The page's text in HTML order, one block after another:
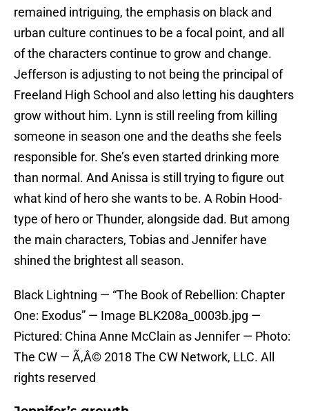
remained intriguing, the emphasis on black and
urban culture continues to be a focal point, and all
of the characters continue to grow and change.
Jefferson is adjusting to not being the principal of
Freeland High School and also letting his daughters
grow without him. Lynn is still reeling from killing
someone in season one and the deaths she feels
responsible for. She’s even started drinking more
than normal. And Anissa is still trying to figure out
what kind of hero she wants to be. A Robin Hood-
type of hero or Thunder, alongside dad. But among
the main characters, Tobias and Jennifer have
shined the brightest all season.
Black Lightning — “The Book of Rebellion: Chapter
One: Exodus” — Image BLK208a_0003b.jpg —
Pictured: China Anne McClain as Jennifer — Photo:
The CW — Ã‚Â© 2018 The CW Network, LLC. All
rights reserved